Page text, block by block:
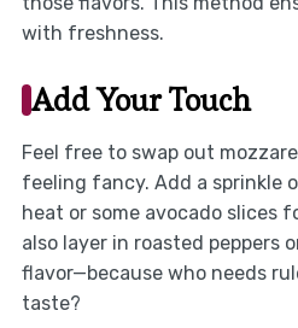
with freshness.
Add Your Touch
Feel free to swap out
feeling fancy. Add a sprinkle
heat or some avocado slices
also layer in roasted peppers
flavor—because who needs
taste?